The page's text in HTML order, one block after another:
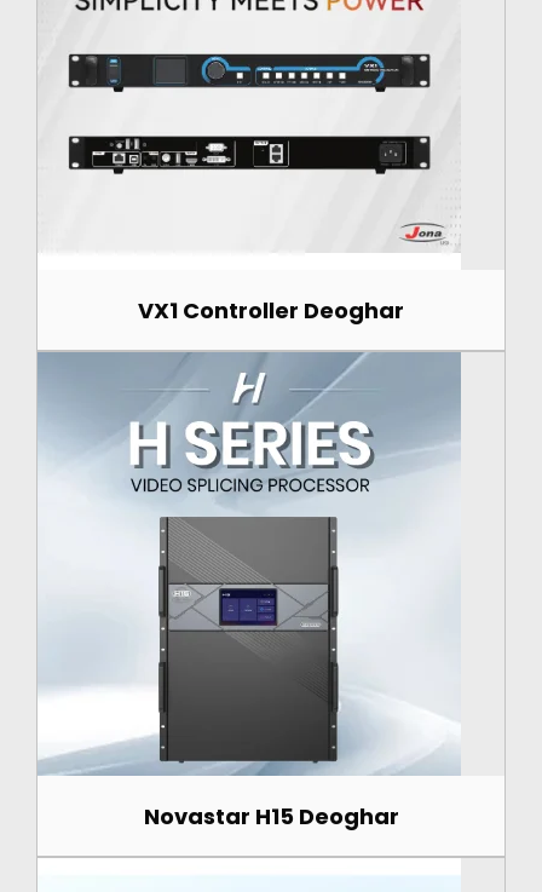
VX1 Controller Deoghar
Novastar H15 Deoghar